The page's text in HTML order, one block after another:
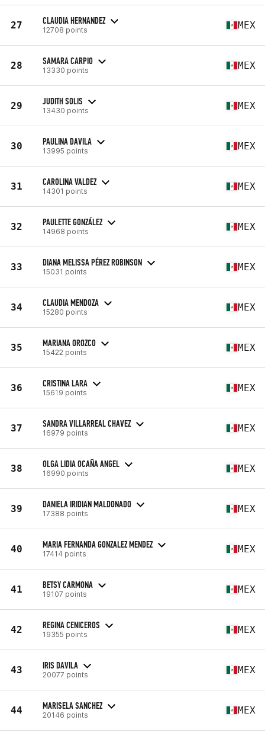
27 CLAUDIA HERNANDEZ
12708 points MEX
28 SAMARA CARPIO
13330 points MEX
29 JUDITH SOLIS
13430 points MEX
30 PAULINA DAVILA
13995 points MEX
31 CAROLINA VALDEZ
14301 points MEX
32 PAULETTE GONZÁLEZ
14968 points MEX
33 DIANA MELISSA PÉREZ ROBINSON
15031 points MEX
34 CLAUDIA MENDOZA
15280 points MEX
35 MARIANA OROZCO
15422 points MEX
36 CRISTINA LARA
15619 points MEX
37 SANDRA VILLARREAL CHAVEZ
16979 points MEX
38 OLGA LIDIA OCAÑA ANGEL
16990 points MEX
39 DANIELA IRIDIAN MALDONADO
17388 points MEX
40 MARIA FERNANDA GONZALEZ MENDEZ
17414 points MEX
41 BETSY CARMONA
19107 points MEX
42 REGINA CENICEROS
19355 points MEX
43 IRIS DAVILA
20077 points MEX
44 MARISELA SANCHEZ
20146 points MEX